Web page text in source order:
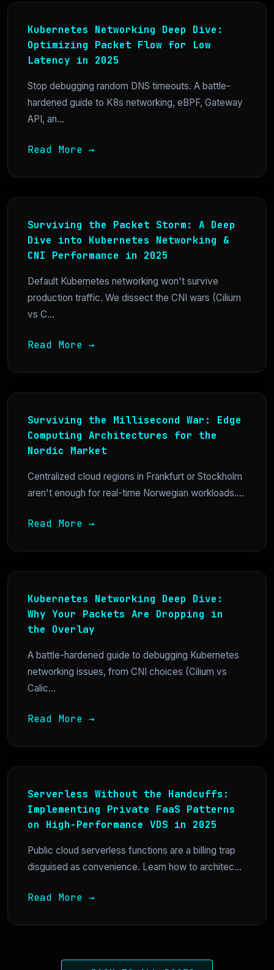
Kubernetes Networking Deep Dive:
Optimizing Packet Flow for Low
Latency in 2025
Stop debugging random DNS timeouts. A battle-
hardened guide to K8s networking, eBPF, Gateway
API, an...
Read More →
Surviving the Packet Storm: A Deep
Dive into Kubernetes Networking &
CNI Performance in 2025
Default Kubernetes networking won't survive
production traffic. We dissect the CNI wars (Cilium
vs C...
Read More →
Surviving the Millisecond War: Edge
Computing Architectures for the
Nordic Market
Centralized cloud regions in Frankfurt or Stockholm
aren't enough for real-time Norwegian workloads....
Read More →
Kubernetes Networking Deep Dive:
Why Your Packets Are Dropping in
the Overlay
A battle-hardened guide to debugging Kubernetes
networking issues, from CNI choices (Cilium vs
Calic...
Read More →
Serverless Without the Handcuffs:
Implementing Private FaaS Patterns
on High-Performance VDS in 2025
Public cloud serverless functions are a billing trap
disguised as convenience. Learn how to architec...
Read More →